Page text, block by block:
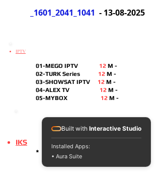
_1601_2041_1041 - 13-08-2025
IKS
*
IPTV
01-MEGO IPTV 12 M -
02-TURK Series 12 M -
03-SHOWSAT IPTV 12 M -
04-ALEX TV 12 M -
05-MYBOX 12 M -
Built with Interactive Studio
Installed Apps:
• Aura Suite